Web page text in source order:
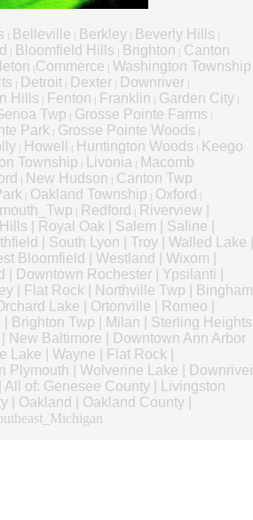
| Belleville | Berkley | Beverly Hills |
| Bloomfield Hills | Brighton | Canton
|Commerce | Washington Township
| Detroit | Dexter | Downriver |
Hills | Fenton | Franklin | Garden City |
Twp | Grosse Pointe Farms |
Park | Grosse Pointe Woods |
| Howell | Huntington Woods |
Keego
Township | Livonia |
Macomb
| New Hudson | Canton Twp
| Oakland Township | Oxford |
| Redford | Riverview
Royal Oak Salem Saline
South Lyon Troy Walled Lake
Bloomfield Westland Wixom
Downtown Rochester Ypsilanti
Flat Rock Northville Twp
Bingham
Lake Ortonville Romeo
Brighton Twp Milan
Sterling Heights
New Baltimore
Downtown Ann Arbor
Lake Wayne Flat Rock
Plymouth Wolverine Lake
Downriver
All of: Genesee County
Livingston
Oakland Oakland County